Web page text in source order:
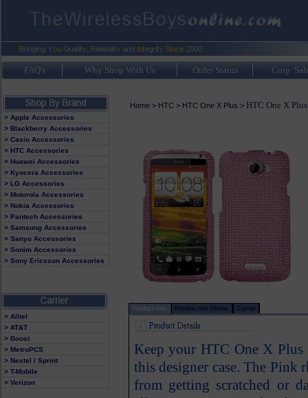
FAQ's Why Shop With Us Order Status Corp.
> Apple Accessories
> Blackberry Accessories
> Casio Accessories
> HTC Accessories
> Huawei Accessories
> Kyocera Accessories
> LG Accessories
> Motorola Accessories
> Nokia Accessories
> Pantech Accessories
> Samsung Accessories
> Sanyo Accessories
> Sonim Accessories
> Sony Ericsson Accessories
> Alltel
> AT&T
> Boost
> MetroPCS
> Nextel / Sprint
> T-Mobile
> Verizon
Home> HTC > HTC One X Plus > HTC One X
Product Info Review this Phone Carrier
Keep your HTC One X Plus
this designer case. The Pink
from getting scratched or